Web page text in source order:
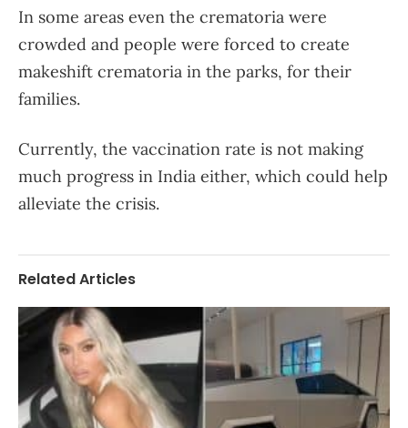
In some areas even the crematoria were
crowded and people were forced to create
makeshift crematoria in the parks, for their
families.
Currently, the vaccination rate is not making
much progress in India either, which could help
alleviate the crisis.
Related Articles